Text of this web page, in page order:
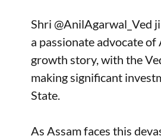
Shri @AnilAgarwal_Ved
a passionate advocate of
growth story, with the
making significant
State.
As Assam faces this